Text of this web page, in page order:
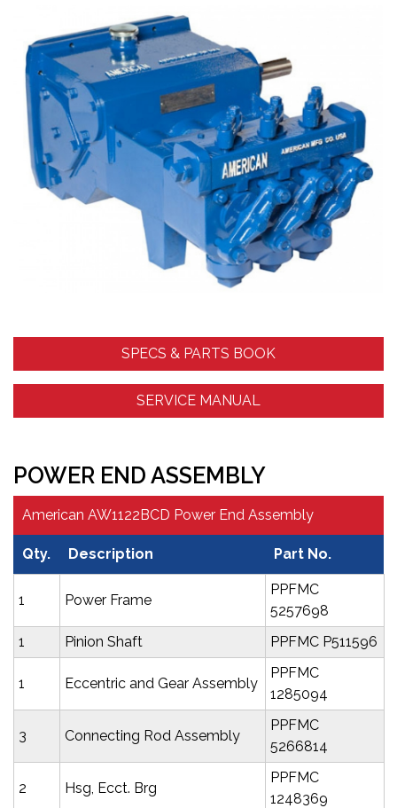
SPECS & PARTS BOOK
SERVICE MANUAL
POWER END ASSEMBLY
American AW1122BCD Power End Assembly
Qty. Description Part No.
1 Power Frame
PPFMC
5257698
1
Pinion Shaft PPFMC P511596
1 Eccentric and Gear Assembly
PPFMC
1285094
3 Connecting Rod Assembly
PPFMC
5266814
2 Hsg, Ecct. Brg
PPFMC
1248369